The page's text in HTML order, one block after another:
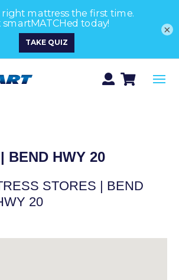
BEND HWY 20
STORES | BEND
20
×